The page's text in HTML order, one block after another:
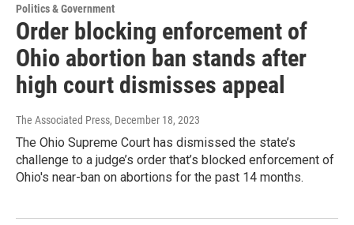
Politics & Government
Order blocking enforcement of
Ohio abortion ban stands after
high court dismisses appeal
The Associated Press, December 18, 2023
The Ohio Supreme Court has dismissed the state’s
challenge to a judge’s order that’s blocked enforcement of
Ohio's near-ban on abortions for the past 14 months.